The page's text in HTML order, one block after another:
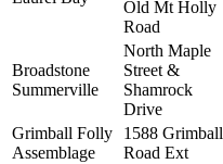
Old Mt Holly
Road
Broadstone
Summerville
North Maple
Street &
Shamrock
Drive
Grimball Folly
Assemblage
1588 Grimball
Road Ext